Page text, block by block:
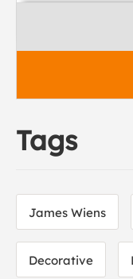
Tags
James Wiens
Decorative